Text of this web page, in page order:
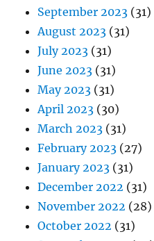
September 2023 (31)
August 2023 (31)
July 2023 (31)
June 2023 (31)
May 2023 (31)
April 2023 (30)
March 2023 (31)
February 2023 (27)
January 2023 (31)
December 2022 (31)
November 2022 (28)
October 2022 (31)